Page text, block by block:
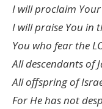
I will proclaim
I will praise You in
You who fear the
All descendants of
All offspring of
For He has not